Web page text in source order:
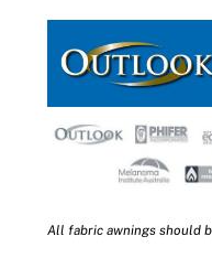
All fabric awnings should